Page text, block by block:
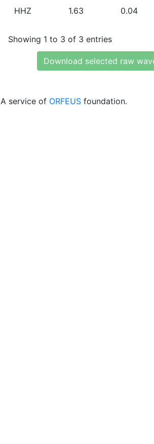
HHZ 1.63 0.04
Showing 1 to 3 of 3 entries
Download selected raw
A service of ORFEUS foundation.